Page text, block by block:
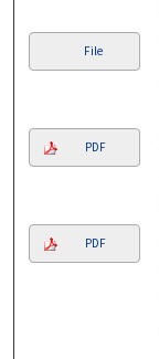
File
PDF
PDF